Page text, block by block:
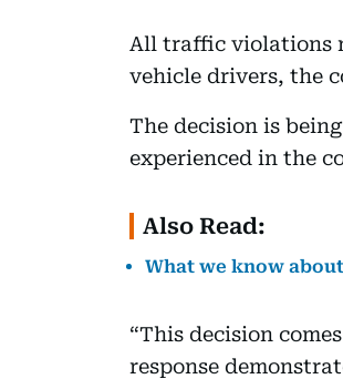
All traffic violations
vehicle drivers, the
The decision is
experienced in the
Also Read:
What we know
“This decision
response